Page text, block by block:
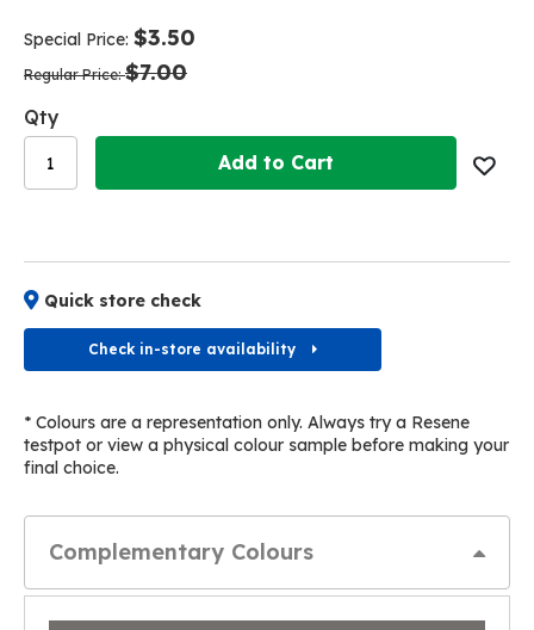
the
images
the
images
Special Price $3.50
Regular Price $7.00
Qty
Add to Cart
Quick store check
Check in-store availability
* Colours are a representation only. Always try a Resene
testpot or view a physical colour sample before making your
final choice.
Complementary Colours